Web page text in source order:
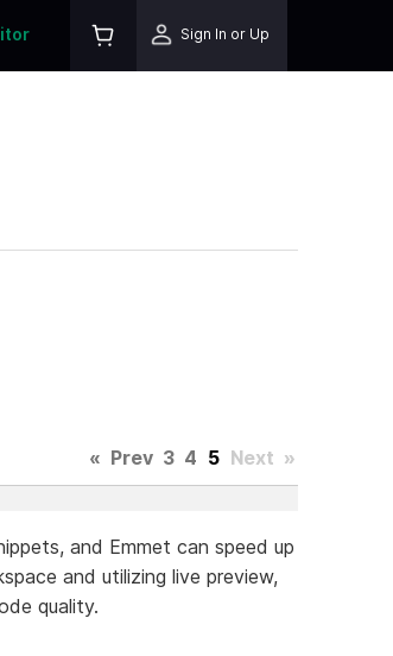
Sign In or Up
« Prev 3 4 5 Next »
and Emmet can speed up
and utilizing live preview,
quality.